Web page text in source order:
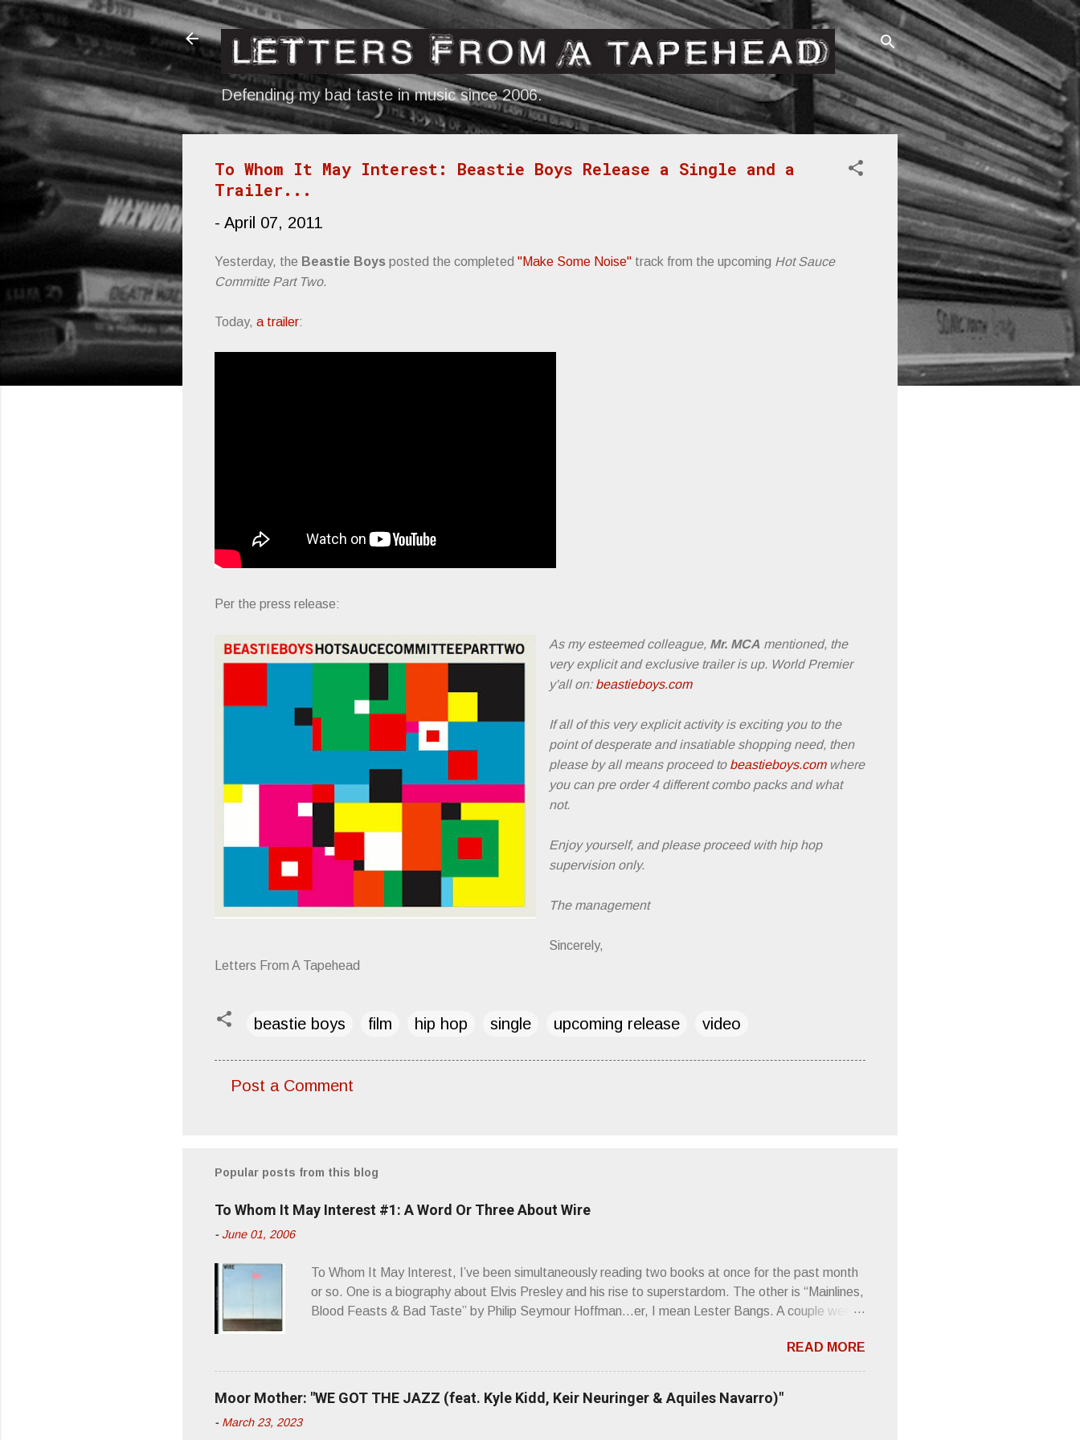
Skip to main content
Defending my bad taste in music since 2006.
To Whom It May Interest: Beastie Boys Release a Single and a
Trailer...
- April 07, 2011
Yesterday, the Beastie Boys posted the completed "Make Some Noise" track from the upcoming Hot Sauce
Committe Part Two.
Today, a trailer:
Per the press release:
As my esteemed colleague, Mr. MCA mentioned, the
very explicit and exclusive trailer is up. World Premier
y'all on: beastieboys.com
If all of this very explicit activity is exciting you to the
point of desperate and insatiable shopping need, then
please by all means proceed to beastieboys.comwhere
you can pre order 4 different combo packs and what
not.
Enjoy yourself, and please proceed with hip hop
supervision only.
The management
Sincerely,
Letters From A Tapehead
beastie boys film hip hop single upcoming release video
m
n
t
Post a Comment
Popular posts from this blog
To Whom It May Interest #1: A Word Or Three About Wire
- June 01, 2006
To Whom It May Interest, I’ve been simultaneously reading two books at once for the past month
or so. One is a biography about Elvis Presley and his rise to superstardom. The other is “Mainlines,
Blood Feasts & Bad Taste” by Philip Seymour Hoffman…er, I mean Lester Bangs. A couple weeks
second opus, Chairs Missing . Direct quote from the man himself: “Wire. Think about that word and
what it has meant in your life, perhaps even the lives of your ancestors. Then think just how hot
you’d be hoppin’ to get a chance to hear a group whose sound might live up to such euphonious
appellation! Wire. The Sound of the ‘70s. Flat. Dead. Dull. Thud. Mud. Plod. Sod. But mebbe with
READ MORE
Moor Mother: "WE GOT THE JAZZ (feat. Kyle Kidd, Keir Neuringer & Aquiles Navarro)"
- March 23, 2023